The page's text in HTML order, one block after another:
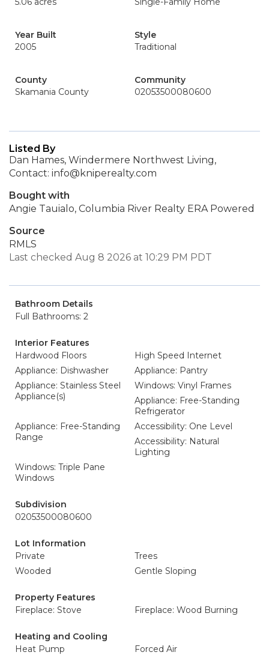
Year Built
2005
Style
Traditional
County
Skamania County
Community
02053500080600
Listed By
Dan Hames, Windermere Northwest Living,
Contact: info@kniperealty.com
Bought with
Angie Tauialo, Columbia River Realty ERA Powered
Source
RMLS
Last checked Aug 8 2026 at 10:29 PM PDT
Bathroom Details
Full Bathrooms: 2
Interior Features
Hardwood Floors
High Speed Internet
Appliance: Dishwasher
Appliance: Pantry
Appliance: Stainless Steel
Appliance(s)
Windows: Vinyl Frames
Appliance: Free-Standing
Refrigerator
Appliance: Free-Standing
Range
Accessibility: One Level
Accessibility: Natural
Lighting
Windows: Triple Pane
Windows
Subdivision
02053500080600
Lot Information
Private
Trees
Wooded
Gentle Sloping
Property Features
Fireplace: Stove
Fireplace: Wood Burning
Heating and Cooling
Heat Pump
Forced Air